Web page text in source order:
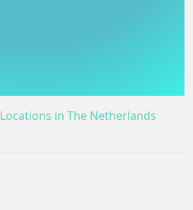
Locations in The Netherlands